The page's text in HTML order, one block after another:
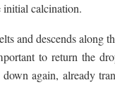
initial calcination.
and descends along
to return the
again, already